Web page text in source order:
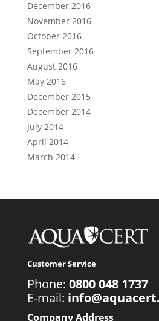
December 2016
November 2016
October 2016
September 2016
August 2016
May 2016
December 2015
December 2014
July 2014
April 2014
March 2014
Customer Service
Phone: 0800 048 1737
E-mail:
Company Address